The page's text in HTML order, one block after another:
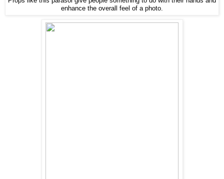
enhance the overall feel of a photo.